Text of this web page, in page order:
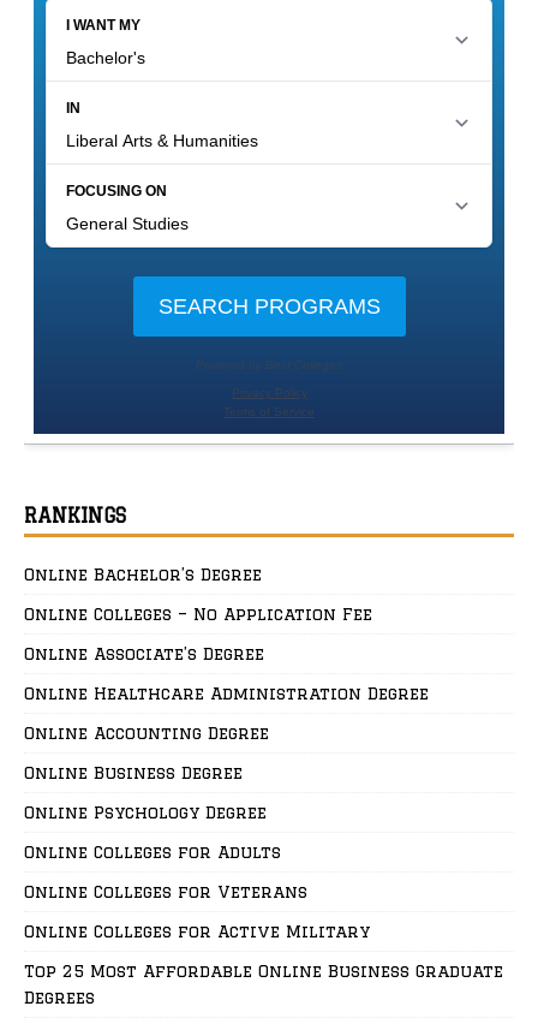
RANKINGS
Online Bachelor’s Degree
Online Colleges – No Application Fee
Online Associate’s Degree
Online Healthcare Administration Degree
Online Accounting Degree
Online Business Degree
Online Psychology Degree
Online Colleges for Adults
Online Colleges for Veterans
Online Colleges for Active Military
Top 25 Most Affordable Online Business Graduate
Degrees